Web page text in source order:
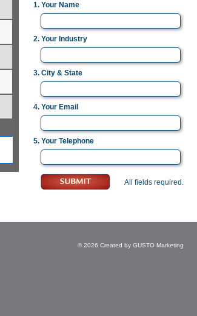
1. Your Name
2. Your Industry
3. City & State
4. Your Email
5. Your Telephone
All fields required.
© 2026 Created by GUSTO Marketing